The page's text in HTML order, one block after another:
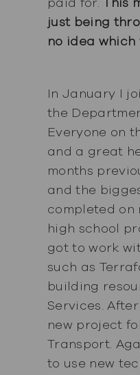
just being
no idea which
In January I
the
Everyone on
and a great
months
and the
completed on
high school
got to work
such as
building
Services.
new project
Transport.
to use new